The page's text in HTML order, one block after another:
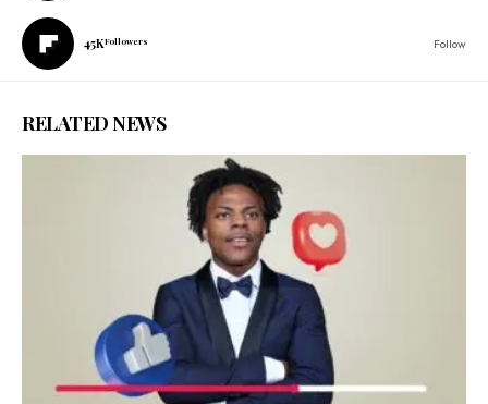
45KFollowers Follow
RELATED NEWS